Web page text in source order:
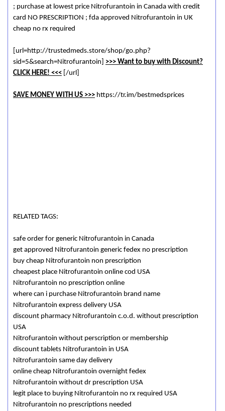
; purchase at lowest price Nitrofurantoin in Canada with credit
card NO PRESCRIPTION ; fda approved Nitrofurantoin in UK
cheap no rx required
[url=http://trustedmeds.store/shop/go.php?
sid=5&search=Nitrofurantoin] >>> Want to buy with Discount?
CLICK HERE! <<< [/url]
SAVE MONEY WITH US >>> https://tr.im/bestmedsprices
RELATED TAGS:
safe order for generic Nitrofurantoin in Canada
get approved Nitrofurantoin generic fedex no prescription
buy cheap Nitrofurantoin non prescription
cheapest place Nitrofurantoin online cod USA
Nitrofurantoin no prescription online
where can i purchase Nitrofurantoin brand name
Nitrofurantoin express delivery USA
discount pharmacy Nitrofurantoin c.o.d. without prescription
USA
Nitrofurantoin without perscription or membership
discount tablets Nitrofurantoin in USA
Nitrofurantoin same day delivery
online cheap Nitrofurantoin overnight fedex
Nitrofurantoin without dr prescription USA
legit place to buying Nitrofurantoin no rx required USA
Nitrofurantoin no prescriptions needed